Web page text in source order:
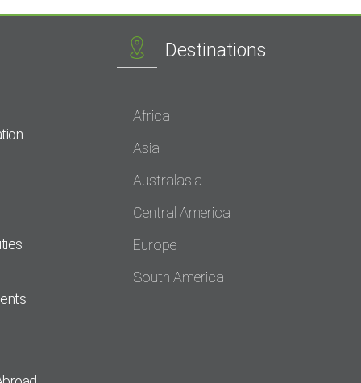
Destinations
Africa
Asia
Australasia
Central America
Europe
South America